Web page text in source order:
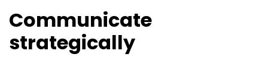
Communicate
strategically